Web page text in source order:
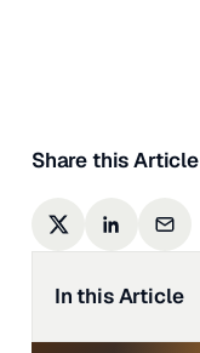
Share this Article
In this Article